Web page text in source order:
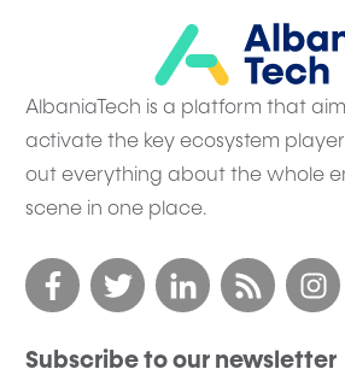
AlbaniaTech is a platform that
activate the key ecosystem
out everything about the whole
scene in one place.
Subscribe to our newsletter